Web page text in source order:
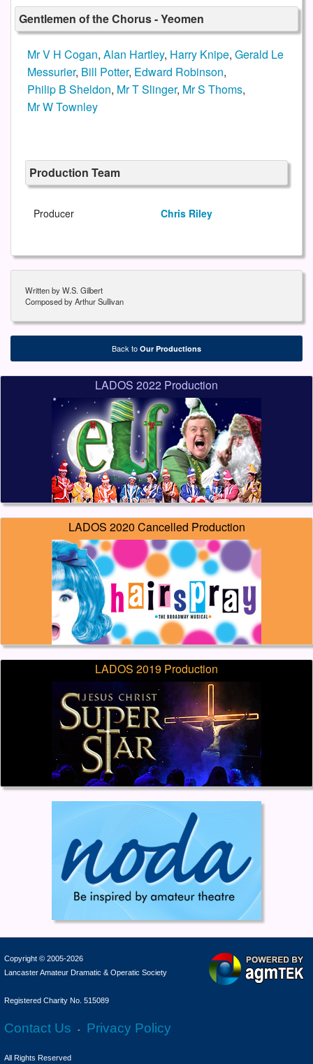
Gentlemen of the Chorus - Yeomen
Mr V H Cogan, Alan Hartley, Harry Knipe, Gerald Le
Messurier, Bill Potter, Edward Robinson,
Philip B Sheldon, Mr T Slinger, Mr S Thoms,
Mr W Townley
Production Team
Producer Chris Riley
Written by W.S. Gilbert
Composed by Arthur Sullivan
Back to Our Productions
LADOS 2022 Production
LADOS 2020 Cancelled Production
LADOS 2019 Production
Copyright © 2005-2026
Lancaster Amateur Dramatic & Operatic Society
Registered Charity No. 515089
Contact Us - Privacy Policy
All Rights Reserved